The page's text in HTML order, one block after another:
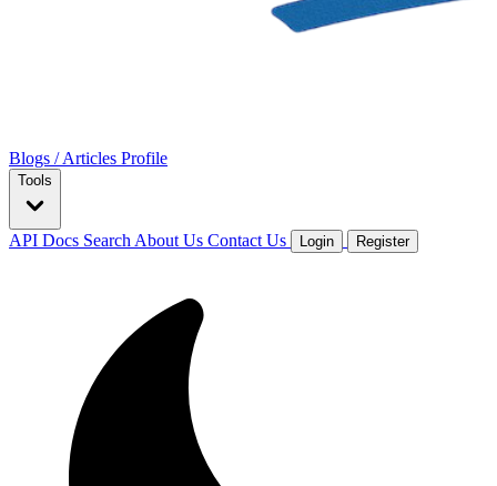
Blogs / Articles Profile
Tools
API Docs Search About Us Contact Us Login Register